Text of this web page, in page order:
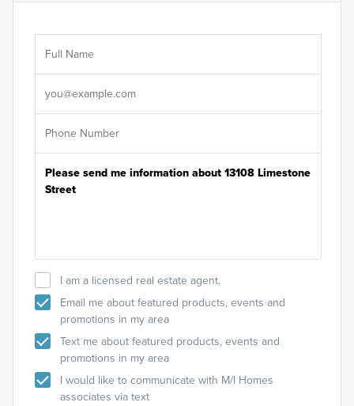
I am a licensed real estate agent.
Email me about featured products, events and
promotions in my area
Text me about featured products, events and
promotions in my area
I would like to communicate with M/I Homes
associates via text